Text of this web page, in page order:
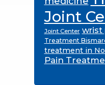
Joint
Joint Center wrist
Treatment
treatment in
Pain